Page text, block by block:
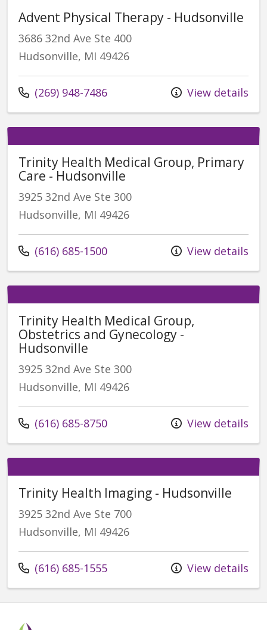
Advent Physical Therapy - Hudsonville
3686 32nd Ave Ste 400
Hudsonville, MI 49426
Call us at
(269) 948-7486 View details
Trinity Health Medical Group, Primary
Care - Hudsonville
3925 32nd Ave Ste 300
Hudsonville, MI 49426
Call us at
(616) 685-1500 View details
Trinity Health Medical Group,
Obstetrics and Gynecology -
Hudsonville
3925 32nd Ave Ste 300
Hudsonville, MI 49426
Call us at
(616) 685-8750 View details
Trinity Health Imaging - Hudsonville
3925 32nd Ave Ste 700
Hudsonville, MI 49426
Call us at
(616) 685-1555 View details